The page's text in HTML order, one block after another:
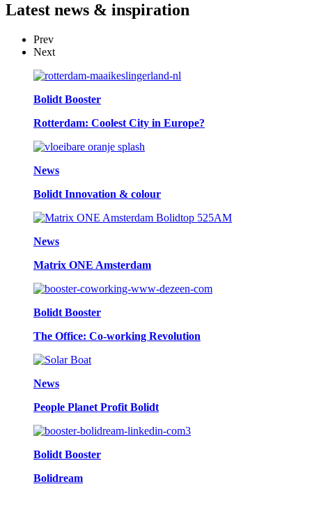
Latest news & inspiration
Prev
Next
Bolidt Booster
Rotterdam: Coolest City in Europe?
News
Bolidt Innovation & colour
News
Matrix ONE Amsterdam
Bolidt Booster
The Office: Co-working Revolution
News
People Planet Profit Bolidt
Bolidt Booster
Bolidream